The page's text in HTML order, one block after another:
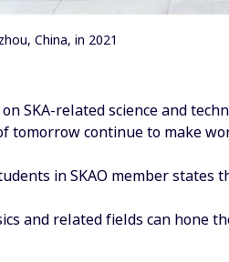
China, in 2021
SKA-related science and
tomorrow continue to make
in SKAO member
and related fields can hone